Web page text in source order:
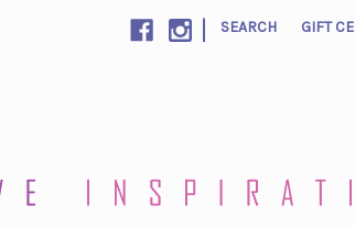
| SEARCH GIFT